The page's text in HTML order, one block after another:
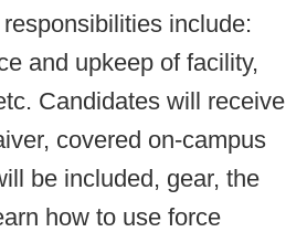
include:
and upkeep of facility,
Candidates will receive
covered on-campus
be included, gear, the
how to use force